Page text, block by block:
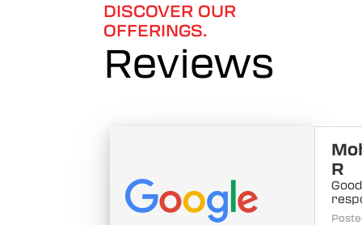
DISCOVER OUR
OFFERINGS.
Reviews
R